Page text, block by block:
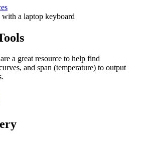
a great resource to help find
and span (temperature) to output